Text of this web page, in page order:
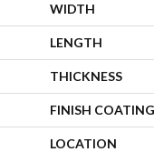
WIDTH
LENGTH
THICKNESS
FINISH COATING
LOCATION